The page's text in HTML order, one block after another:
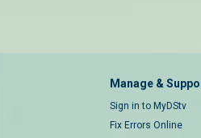
Manage &
Sign in to MyDStv
Fix Errors Online